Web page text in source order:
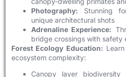
Photography: Stunning
unique architectural shots
Adrenaline Experience:
bridge crossings with safety
Forest Ecology Education:
ecosystem complexity:
Canopy layer biodiversity